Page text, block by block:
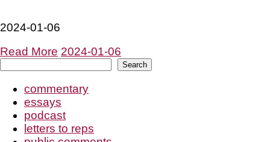
2024-01-06
Read More 2024-01-06
Search
commentary
essays
podcast
letters to reps